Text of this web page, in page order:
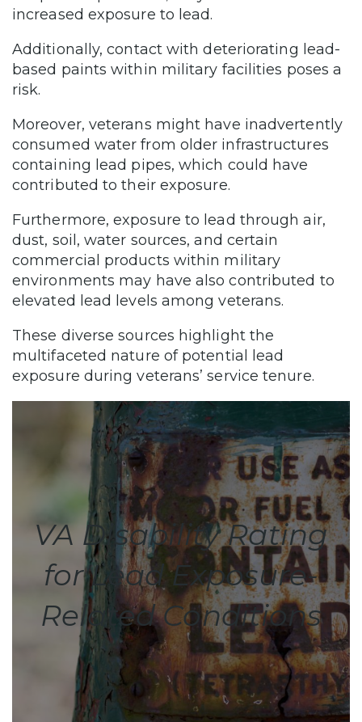
increased exposure to lead.
Additionally, contact with deteriorating lead-
based paints within military facilities poses a
risk.
Moreover, veterans might have inadvertently
consumed water from older infrastructures
containing lead pipes, which could have
contributed to their exposure.
Furthermore, exposure to lead through air,
dust, soil, water sources, and certain
commercial products within military
environments may have also contributed to
elevated lead levels among veterans.
These diverse sources highlight the
multifaceted nature of potential lead
exposure during veterans’ service tenure.
VA Disability Rating
for Lead Exposure-
Related Conditions